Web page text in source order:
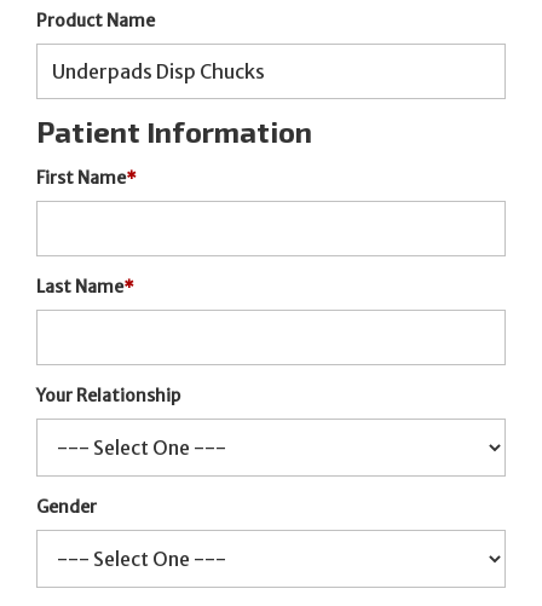
Product Name
Patient Information
First Name*
Last Name*
Your Relationship
Gender